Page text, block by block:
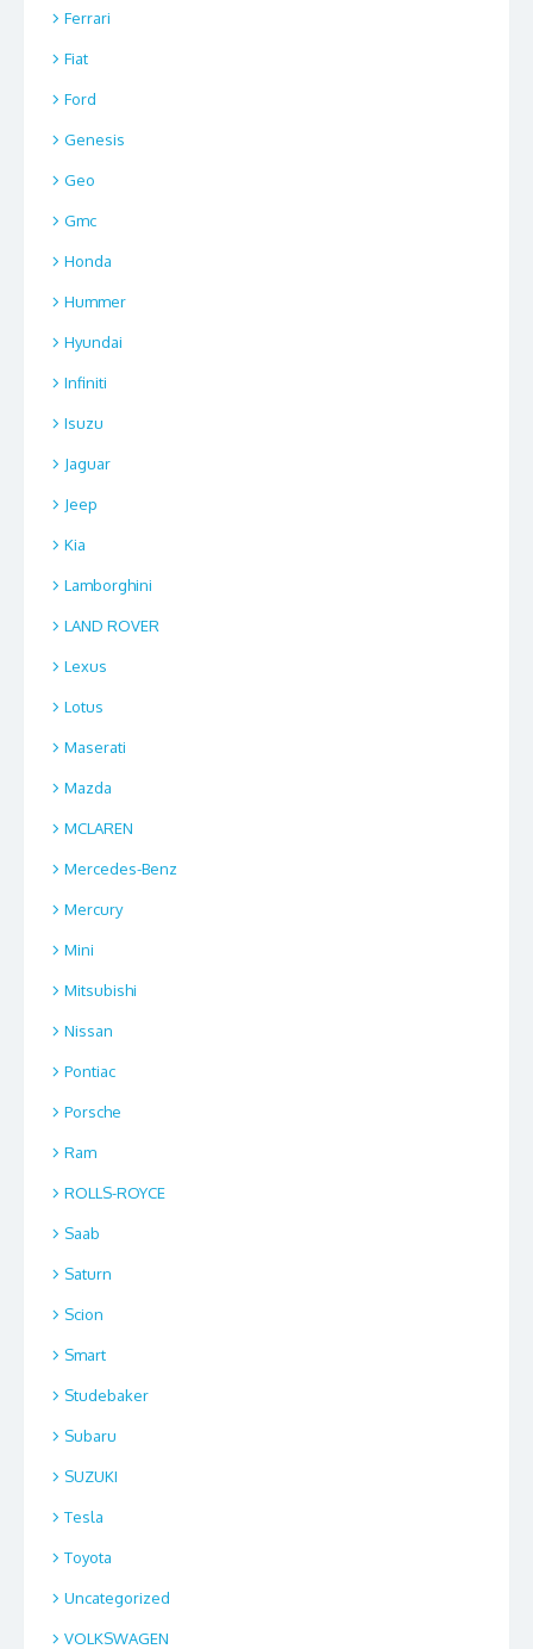
Ferrari
Fiat
Ford
Genesis
Geo
Gmc
Honda
Hummer
Hyundai
Infiniti
Isuzu
Jaguar
Jeep
Kia
Lamborghini
LAND ROVER
Lexus
Lotus
Maserati
Mazda
MCLAREN
Mercedes-Benz
Mercury
Mini
Mitsubishi
Nissan
Pontiac
Porsche
Ram
ROLLS-ROYCE
Saab
Saturn
Scion
Smart
Studebaker
Subaru
SUZUKI
Tesla
Toyota
Uncategorized
VOLKSWAGEN